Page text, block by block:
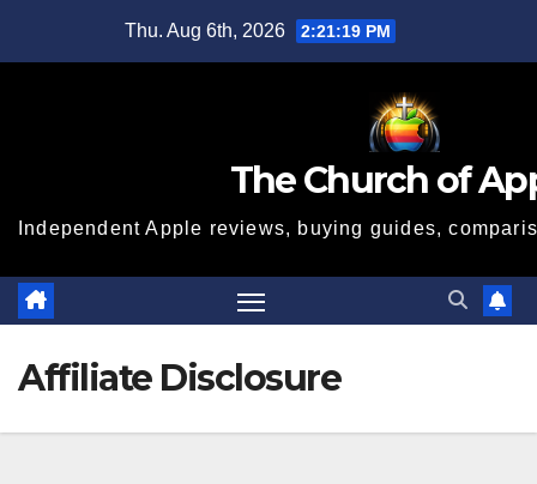
Thu. Aug 6th, 2026 2:21:20 PM
The Church of
Independent Apple reviews, buying guides,
Affiliate Disclosure